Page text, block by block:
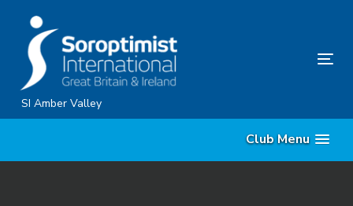
content
SI Amber Valley
Club Menu